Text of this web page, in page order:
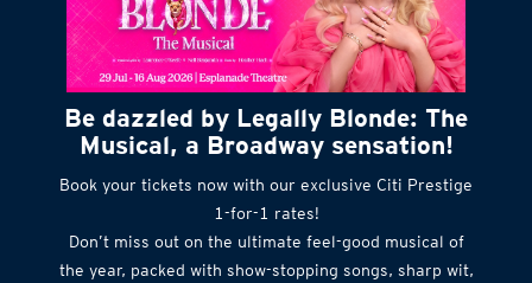
Be dazzled by Legally Blonde: The
Musical, a Broadway sensation!
Book your tickets now with our exclusive Citi Prestige
1-for-1 rates!
Don’t miss out on the ultimate feel-good musical of
the year, packed with show-stopping songs, sharp wit,